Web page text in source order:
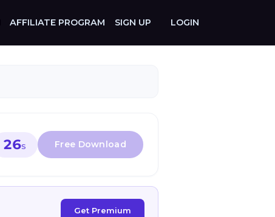
AFFILIATE PROGRAM SIGN UP LOGIN
26S
Get Premium